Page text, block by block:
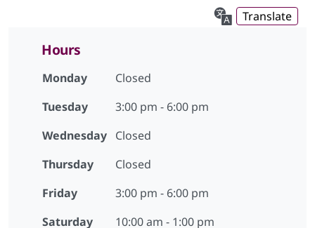
Translate
Hours
Monday
Closed
Tuesday
3:00 pm - 6:00 pm
Wednesday Closed
Thursday
Closed
Friday
3:00 pm - 6:00 pm
Saturday
10:00 am - 1:00 pm